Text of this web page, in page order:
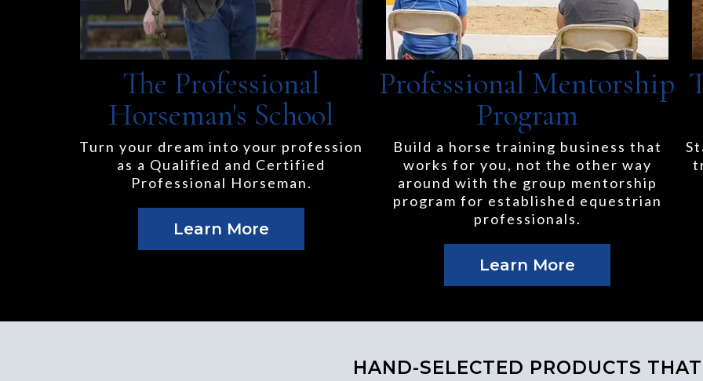
The Professional
Horseman's School
Turn your dream into your profession
as a Qualified and Certified
Professional Horseman.
Learn More
Professional Mentorship
Program
Build a horse training business that
works for you, not the other way
around with the group mentorship
program for established equestrian
professionals.
Learn More
HAND-SELECTED PRODUCTS THAT